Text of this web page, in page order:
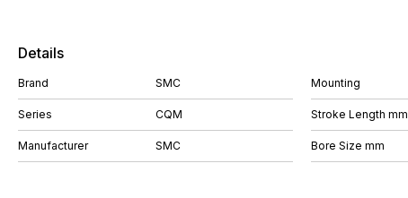
Details
Brand SMC
Series CQM
Manufacturer SMC
Mounting
Stroke Length mm
Bore Size mm